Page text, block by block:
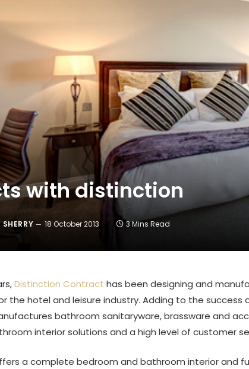
with distinction
18 October 2013 3 Mins Read
Distinction Contract has been designing and
the hotel and leisure industry. Adding to the success
bathroom sanitaryware, brassware and
interior solutions and a high level of customer
a complete bedroom and bathroom interior and